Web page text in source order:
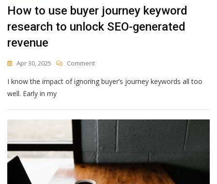
(AEO)
How to use buyer journey keyword
research to unlock SEO-generated
revenue
Apr 30, 2025 CommentOn
To
Journey
Keyword
To
Unlock
SEO-
Generated
Revenue
I know the impact of ignoring buyer’s journey keywords all too
well. Early in my